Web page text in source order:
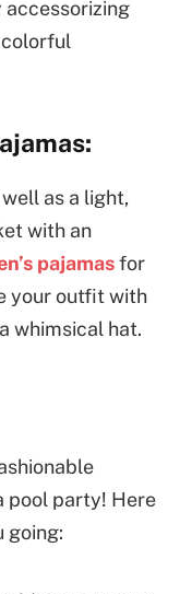
accessorizing
as a light,
with an
pajamasfor
your outfit with
whimsical hat.
pool party! Here
going: